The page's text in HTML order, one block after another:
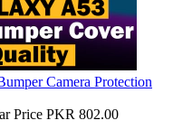
Camera Protection
Price PKR 802.00